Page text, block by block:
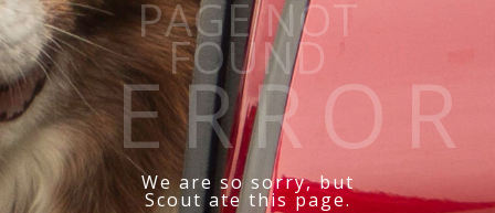
PAGE NOT
FOUND
ERROR
We are so sorry, but
Scout ate this page.